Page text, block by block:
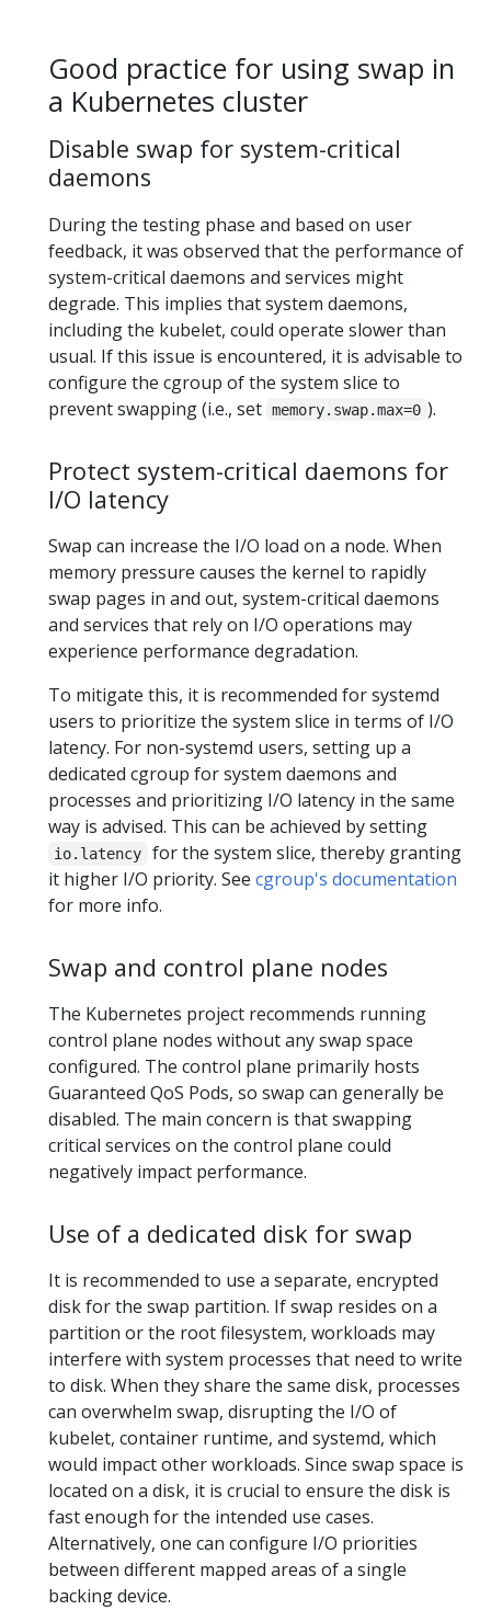
Good practice for using swap in
a Kubernetes cluster
Disable swap for system-critical
daemons
During the testing phase and based on user
feedback, it was observed that the performance of
system-critical daemons and services might
degrade. This implies that system daemons,
including the kubelet, could operate slower than
usual. If this issue is encountered, it is advisable to
configure the cgroup of the system slice to
prevent swapping (i.e., set memory.swap.max=0 ).
Protect system-critical daemons for
I/O latency
Swap can increase the I/O load on a node. When
memory pressure causes the kernel to rapidly
swap pages in and out, system-critical daemons
and services that rely on I/O operations may
experience performance degradation.
To mitigate this, it is recommended for systemd
users to prioritize the system slice in terms of I/O
latency. For non-systemd users, setting up a
dedicated cgroup for system daemons and
processes and prioritizing I/O latency in the same
way is advised. This can be achieved by setting
io.latency
for the system slice, thereby granting
it higher I/O priority. See cgroup's documentation
for more info.
Swap and control plane nodes
The Kubernetes project recommends running
control plane nodes without any swap space
configured. The control plane primarily hosts
Guaranteed QoS Pods, so swap can generally be
disabled. The main concern is that swapping
critical services on the control plane could
negatively impact performance.
Use of a dedicated disk for swap
It is recommended to use a separate, encrypted
disk for the swap partition. If swap resides on a
partition or the root filesystem, workloads may
interfere with system processes that need to write
to disk. When they share the same disk, processes
can overwhelm swap, disrupting the I/O of
kubelet, container runtime, and systemd, which
would impact other workloads. Since swap space is
located on a disk, it is crucial to ensure the disk is
fast enough for the intended use cases.
Alternatively, one can configure I/O priorities
between different mapped areas of a single
backing device.